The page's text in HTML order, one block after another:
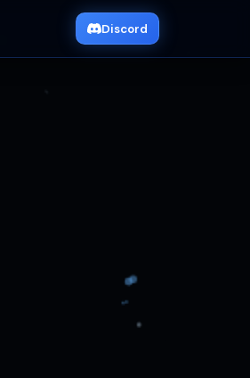
Discord